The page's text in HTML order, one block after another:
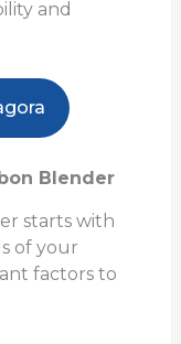
and
Blender
starts with
of your
factors to